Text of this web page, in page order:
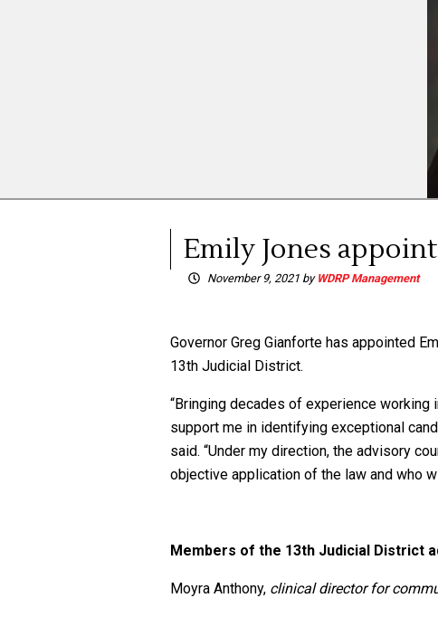
Emily Jones
November 9, 2021by WDRP Management
Governor Greg Gianforte has appointed
13th Judicial District.
“Bringing decades of experience
support me in identifying exceptional
said. “Under my direction, the advisory
objective application of the law and who
Members of the 13th Judicial District
Moyra Anthony, clinical director for